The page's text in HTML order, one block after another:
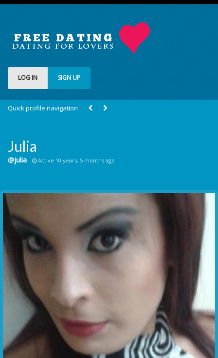
LOG IN SIGN UP
Quick profile navigation
Julia
@julia Active 10 years, 5 months ago